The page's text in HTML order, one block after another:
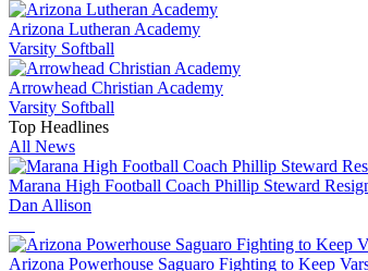
Arizona Lutheran Academy
Varsity Softball
Arrowhead Christian Academy
Varsity Softball
Top Headlines
All News
Marana High Football Coach Phillip Steward
Dan Allison
Arizona Powerhouse Saguaro Fighting to Keep